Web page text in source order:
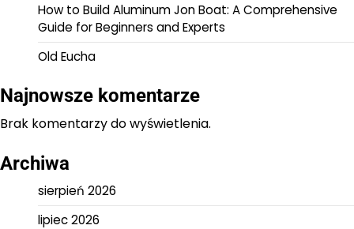
How to Build Aluminum Jon Boat: A Comprehensive
Guide for Beginners and Experts
Old Eucha
Najnowsze komentarze
Brak komentarzy do wyświetlenia.
Archiwa
sierpień 2026
lipiec 2026